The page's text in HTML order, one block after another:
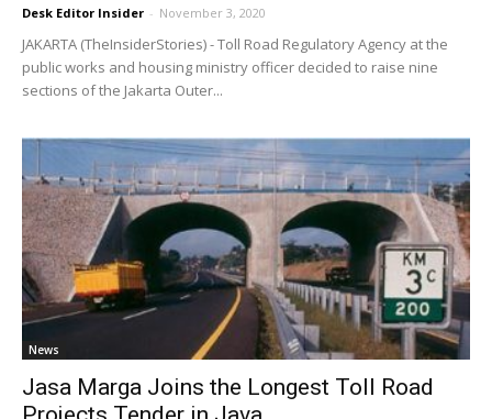
Desk Editor Insider - November 3, 2020
JAKARTA (TheInsiderStories) - Toll Road Regulatory Agency at the
public works and housing ministry officer decided to raise nine
sections of the Jakarta Outer...
News
Jasa Marga Joins the Longest Toll Road